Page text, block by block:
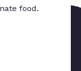
food.